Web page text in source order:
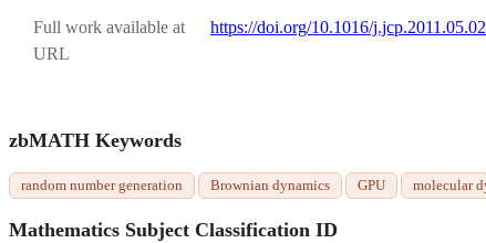
Full work available at
URL
https://doi.org/10.1016/
zbMATH Keywords
random number generation Brownian dynamics GPU molecular
Mathematics Subject Classification ID